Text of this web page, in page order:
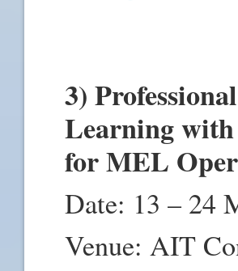
3)
Learning
for MEL
Date: 13 – 24
Venue: AIT